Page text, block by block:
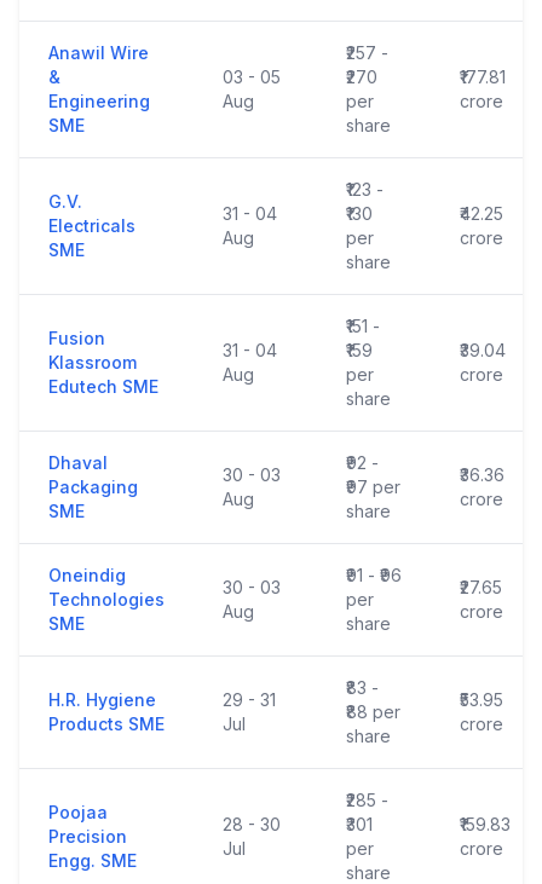
Anawil Wire
&
Engineering
SME
03 - 05
Aug
₹257 -
₹270
per
share
₹177.81
crore
G.V.
Electricals
SME
31 - 04
Aug
₹123 -
₹130
per
share
₹42.25
crore
Fusion
Klassroom
Edutech SME
31 - 04
Aug
₹151 -
₹159
per
share
₹39.04
crore
Dhaval
Packaging
SME
30 - 03
Aug
₹92 -
₹97 per
share
₹36.36
crore
Oneindig
Technologies
SME
30 - 03
Aug
₹91 - ₹96
per
share
₹27.65
crore
H.R. Hygiene
Products SME
29 - 31
Jul
₹83 -
₹88 per
share
₹53.95
crore
Poojaa
Precision
Engg. SME
28 - 30
Jul
₹285 -
₹301
per
share
₹159.83
crore